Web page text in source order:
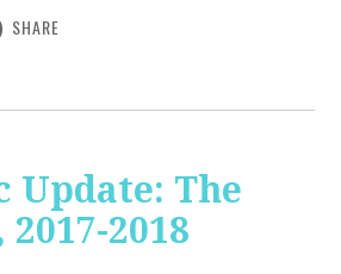
SHARE
Update: The
2018